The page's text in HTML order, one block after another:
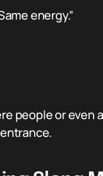
energy.”
people or even